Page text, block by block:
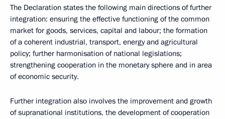
The Declaration states the following main directions of further
integration: ensuring the effective functioning of the common
market for goods, services, capital and labour; the formation
of a coherent industrial, transport, energy and agricultural
policy; further harmonisation of national legislations;
strengthening cooperation in the monetary sphere and in area
of economic security.
Further integration also involves the improvement and growth
of supranational institutions, the development of cooperation